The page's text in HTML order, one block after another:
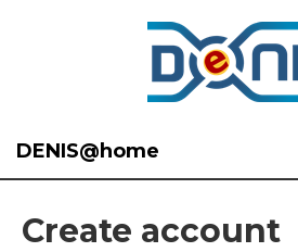
DENIS@home
Create account